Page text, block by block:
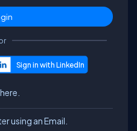
using an Email.